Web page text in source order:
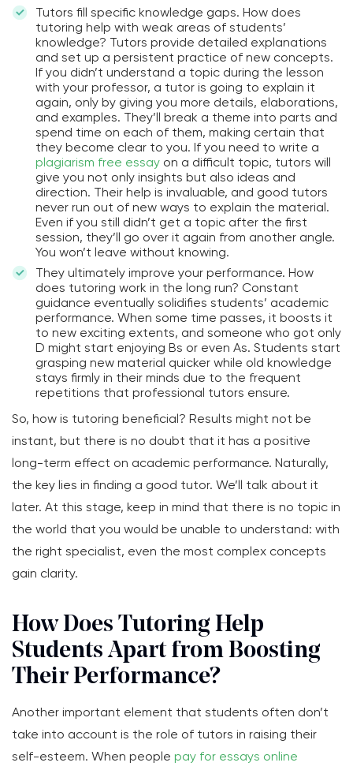
Tutors fill specific knowledge gaps. How does
tutoring help with weak areas of students’
knowledge? Tutors provide detailed explanations
and set up a persistent practice of new concepts.
If you didn’t understand a topic during the lesson
with your professor, a tutor is going to explain it
again, only by giving you more details, elaborations,
and examples. They’ll break a theme into parts and
spend time on each of them, making certain that
they become clear to you. If you need to write a
plagiarism free essay on a difficult topic, tutors will
give you not only insights but also ideas and
direction. Their help is invaluable, and good tutors
never run out of new ways to explain the material.
Even if you still didn’t get a topic after the first
session, they’ll go over it again from another angle.
You won’t leave without knowing.
They ultimately improve your performance. How
does tutoring work in the long run? Constant
guidance eventually solidifies students’ academic
performance. When some time passes, it boosts it
to new exciting extents, and someone who got only
D might start enjoying Bs or even As. Students start
grasping new material quicker while old knowledge
stays firmly in their minds due to the frequent
repetitions that professional tutors ensure.
So, how is tutoring beneficial? Results might not be
instant, but there is no doubt that it has a positive
long-term effect on academic performance. Naturally,
the key lies in finding a good tutor. We’ll talk about it
later. At this stage, keep in mind that there is no topic in
the world that you would be unable to understand: with
the right specialist, even the most complex concepts
gain clarity.
How Does Tutoring Help
Students Apart from Boosting
Their Performance?
Another important element that students often don’t
take into account is the role of tutors in raising their
self-esteem. When people pay for essays online